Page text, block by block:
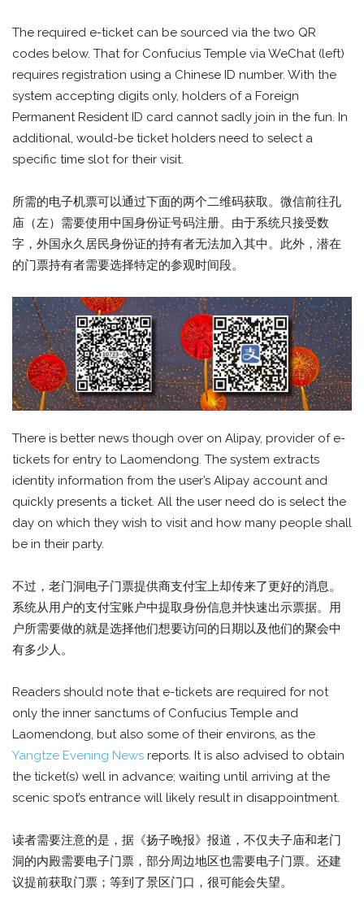
The required e-ticket can be sourced via the two QR
codes below. That for Confucius Temple via WeChat (left)
requires registration using a Chinese ID number. With the
system accepting digits only, holders of a Foreign
Permanent Resident ID card cannot sadly join in the fun. In
additional, would-be ticket holders need to select a
specific time slot for their visit.
所需的电子机票可以通过下面的两个二维码获取。微信前往孔
庙（左）需要使用中国身份证号码注册。由于系统只接受数
字，外国永久居民身份证的持有者无法加入其中。此外，潜在
的门票持有者需要选择特定的参观时间段。
There is better news though over on Alipay, provider of e-
tickets for entry to Laomendong. The system extracts
identity information from the user’s Alipay account and
quickly presents a ticket. All the user need do is select the
day on which they wish to visit and how many people shall
be in their party.
不过，老门洞电子门票提供商支付宝上却传来了更好的消息。
系统从用户的支付宝账户中提取身份信息并快速出示票据。用
户所需要做的就是选择他们想要访问的日期以及他们的聚会中
有多少人。
Readers should note that e-tickets are required for not
only the inner sanctums of Confucius Temple and
Laomendong, but also some of their environs, as the
Yangtze Evening News reports. It is also advised to obtain
the ticket(s) well in advance; waiting until arriving at the
scenic spot’s entrance will likely result in disappointment.
读者需要注意的是，据《扬子晚报》报道，不仅夫子庙和老门
洞的内殿需要电子门票，部分周边地区也需要电子门票。还建
议提前获取门票；等到了景区门口，很可能会失望。